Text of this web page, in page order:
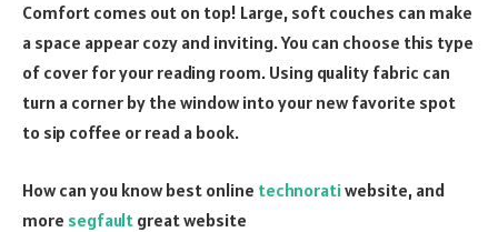
Comfort comes out on top! Large, soft couches can make
a space appear cozy and inviting. You can choose this type
of cover for your reading room. Using quality fabric can
turn a corner by the window into your new favorite spot
to sip coffee or read a book.
How can you know best online technoratiwebsite, and
more segfault great website